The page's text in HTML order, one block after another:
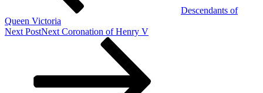
Descendants of
Queen Victoria
Next PostNext Coronation of Henry V